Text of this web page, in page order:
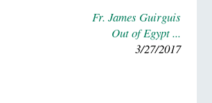
Fr. James Guirguis
Out of Egypt ...
3/27/2017